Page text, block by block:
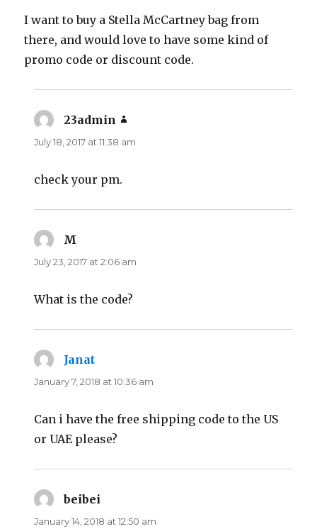
I want to buy a Stella McCartney bag from
there, and would love to have some kind of
promo code or discount code.
23admin
July 18, 2017 at 11:38 am
check your pm.
M
July 23, 2017 at 2:06 am
What is the code?
Janat
January 7, 2018 at 10:36 am
Can i have the free shipping code to the US
or UAE please?
beibei
January 14, 2018 at 12:50 am